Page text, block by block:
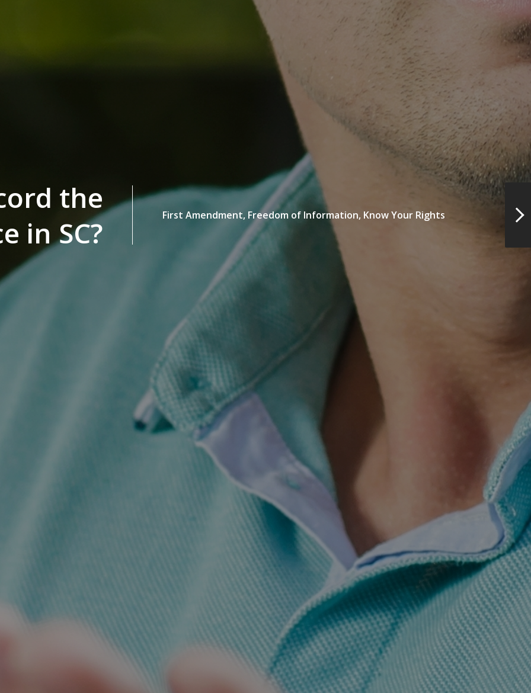
the
in SC?
First Amendment, Freedom of Information, Know Your Rights